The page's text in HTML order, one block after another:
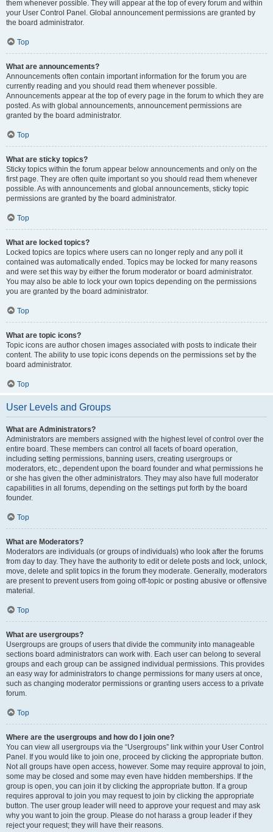
them whenever possible. They will appear at the top of every forum and within
your User Control Panel. Global announcement permissions are granted by
the board administrator.
Top
What are announcements?
Announcements often contain important information for the forum you are
currently reading and you should read them whenever possible.
Announcements appear at the top of every page in the forum to which they are
posted. As with global announcements, announcement permissions are
granted by the board administrator.
Top
What are sticky topics?
Sticky topics within the forum appear below announcements and only on the
first page. They are often quite important so you should read them whenever
possible. As with announcements and global announcements, sticky topic
permissions are granted by the board administrator.
Top
What are locked topics?
Locked topics are topics where users can no longer reply and any poll it
contained was automatically ended. Topics may be locked for many reasons
and were set this way by either the forum moderator or board administrator.
You may also be able to lock your own topics depending on the permissions
you are granted by the board administrator.
Top
What are topic icons?
Topic icons are author chosen images associated with posts to indicate their
content. The ability to use topic icons depends on the permissions set by the
board administrator.
Top
User Levels and Groups
What are Administrators?
Administrators are members assigned with the highest level of control over the
entire board. These members can control all facets of board operation,
including setting permissions, banning users, creating usergroups or
moderators, etc., dependent upon the board founder and what permissions he
or she has given the other administrators. They may also have full moderator
capabilities in all forums, depending on the settings put forth by the board
founder.
Top
What are Moderators?
Moderators are individuals (or groups of individuals) who look after the forums
from day to day. They have the authority to edit or delete posts and lock, unlock,
move, delete and split topics in the forum they moderate. Generally, moderators
are present to prevent users from going off-topic or posting abusive or offensive
material.
Top
What are usergroups?
Usergroups are groups of users that divide the community into manageable
sections board administrators can work with. Each user can belong to several
groups and each group can be assigned individual permissions. This provides
an easy way for administrators to change permissions for many users at once,
such as changing moderator permissions or granting users access to a private
forum.
Top
Where are the usergroups and how do I join one?
You can view all usergroups via the “Usergroups” link within your User Control
Panel. If you would like to join one, proceed by clicking the appropriate button.
Not all groups have open access, however. Some may require approval to join,
some may be closed and some may even have hidden memberships. If the
group is open, you can join it by clicking the appropriate button. If a group
requires approval to join you may request to join by clicking the appropriate
button. The user group leader will need to approve your request and may ask
why you want to join the group. Please do not harass a group leader if they
reject your request; they will have their reasons.